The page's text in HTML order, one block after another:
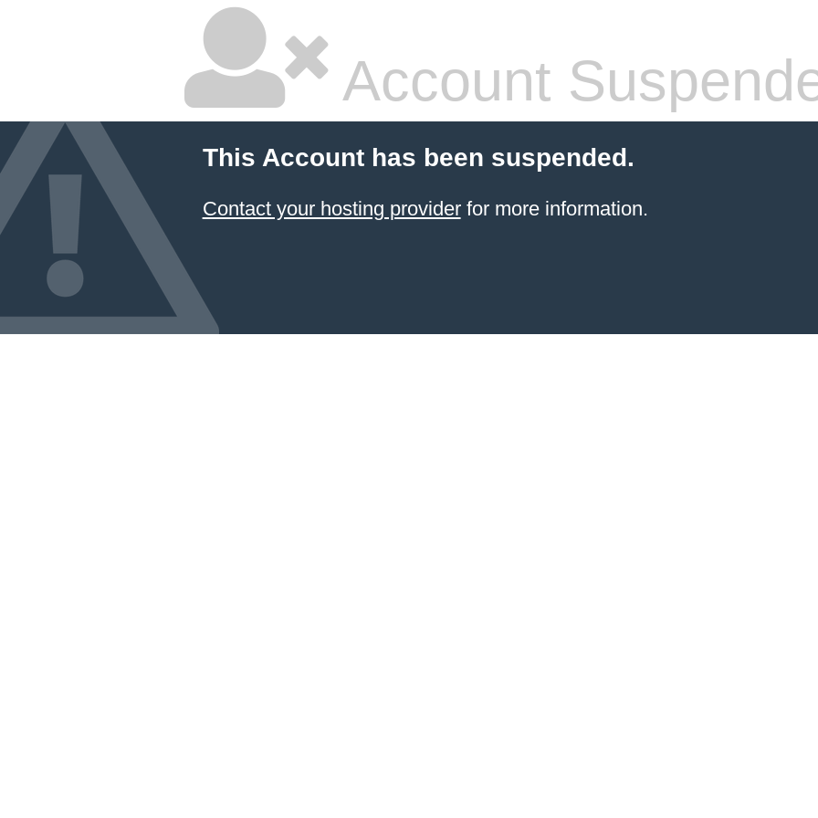
Account
This Account has been suspended.
Contact your hosting providerfor more information.